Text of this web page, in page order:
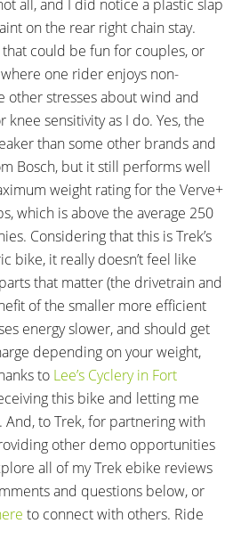
all, and I did notice a plastic slap
on the rear right chain stay.
could be fun for couples, or
one rider enjoys non-
other stresses about wind and
knee sensitivity as I do. Yes, the
than some other brands and
Bosch, but it still performs well
weight rating for the Verve+
which is above the average 250
Considering that this is Trek’s
bike, it really doesn’t feel like
that matter (the drivetrain and
of the smaller more efficient
energy slower, and should get
depending on your weight,
to Lee’s Cyclery in Fort
this bike and letting me
And, to Trek, for partnering with
other demo opportunities
all of my Trek ebike reviews
and questions below, or
to connect with others. Ride